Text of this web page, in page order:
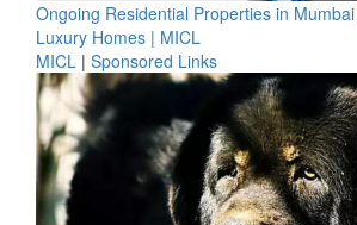
Ongoing Residential Properties in
Luxury Homes | MICL
MICL | Sponsored Links